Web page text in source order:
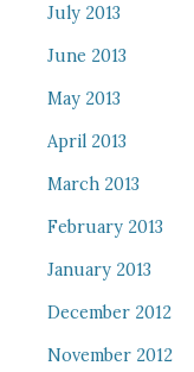
July 2013
June 2013
May 2013
April 2013
March 2013
February 2013
January 2013
December 2012
November 2012